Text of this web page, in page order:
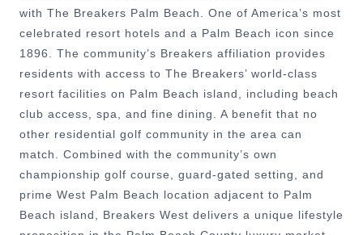
with The Breakers Palm Beach. One of America’s most
celebrated resort hotels and a Palm Beach icon since
1896. The community’s Breakers affiliation provides
residents with access to The Breakers’ world-class
resort facilities on Palm Beach island, including beach
club access, spa, and fine dining. A benefit that no
other residential golf community in the area can
match. Combined with the community’s own
championship golf course, guard-gated setting, and
prime West Palm Beach location adjacent to Palm
Beach island, Breakers West delivers a unique lifestyle